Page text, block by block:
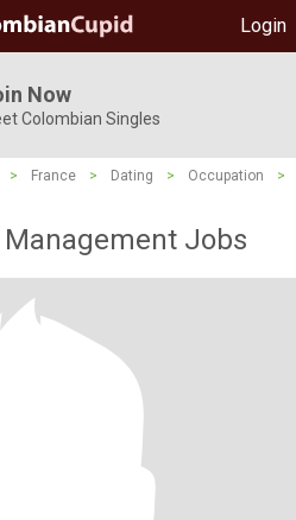
Login
Now
Colombian Singles
> France > Dating > Occupation
>
Jobs